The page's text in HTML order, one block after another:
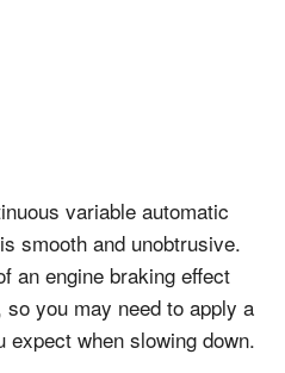
variable automatic
smooth and unobtrusive.
an engine braking effect
you may need to apply a
when slowing down.